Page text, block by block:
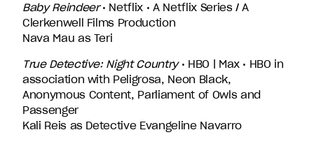
Baby Reindeer• Netflix • A Netflix Series / A
Clerkenwell Films Production
Nava Mau as Teri
True Detective: Night Country• HBO | Max • HBO in
association with Peligrosa, Neon Black,
Anonymous Content, Parliament of Owls and
Passenger
Kali Reis as Detective Evangeline Navarro